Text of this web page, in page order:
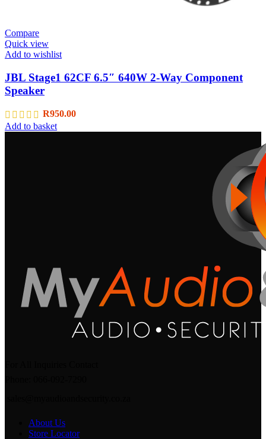
Compare
Quick view
Add to wishlist
JBL Stage1 62CF 6.5″ 640W 2-Way Component
Speaker
R950.00
Add to basket
About Us
Store Locator